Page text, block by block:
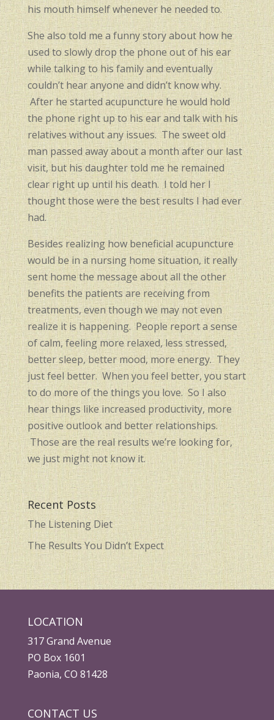
his mouth himself whenever he needed to.
She also told me a funny story about how he
used to slowly drop the phone out of his ear
while talking to his family and eventually
couldn’t hear anyone and didn’t know why.
After he started acupuncture he would hold
the phone right up to his ear and talk with his
relatives without any issues. The sweet old
man passed away about a month after our last
visit, but his daughter told me he remained
clear right up until his death. I told her I
thought those were the best results I had ever
had.
Besides realizing how beneficial acupuncture
would be in a nursing home situation, it really
sent home the message about all the other
benefits the patients are receiving from
treatments, even though we may not even
realize it is happening. People report a sense
of calm, feeling more relaxed, less stressed,
better sleep, better mood, more energy. They
just feel better. When you feel better, you start
to do more of the things you love. So I also
hear things like increased productivity, more
positive outlook and better relationships.
Those are the real results we’re looking for,
we just might not know it.
Recent Posts
The Listening Diet
The Results You Didn’t Expect
LOCATION
317 Grand Avenue
PO Box 1601
Paonia, CO 81428
CONTACT US